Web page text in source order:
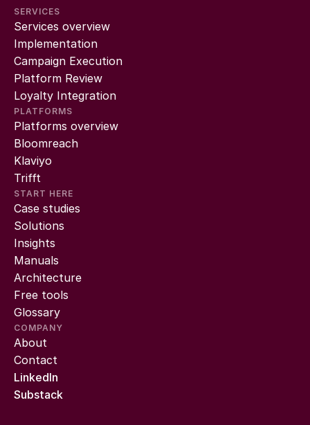
SERVICES
Services overview
Implementation
Campaign Execution
Platform Review
Loyalty Integration
PLATFORMS
Platforms overview
Bloomreach
Klaviyo
Trifft
START HERE
Case studies
Solutions
Insights
Manuals
Architecture
Free tools
Glossary
COMPANY
About
Contact
LinkedIn
Substack